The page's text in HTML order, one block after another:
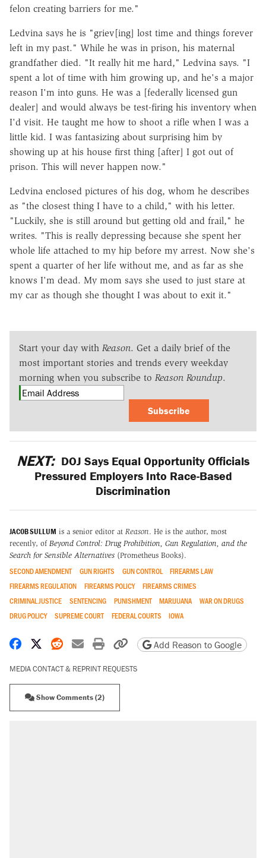
felon creating barriers for me."
Ledvina says he is "griev[ing] lost time and things forever
left in my past." While he was in prison, his maternal
grandfather died. "It really hit me hard," Ledvina says. "I
spent a lot of time with him growing up, and he's a major
reason I'm into guns. He was a [federally licensed gun
dealer] and would always be test-firing his inventory when
I'd visit. He taught me how to shoot a rifle when I was a
little kid. I was fantasizing about surprising him by
showing up at his house first thing [after] I got out of
prison. This will never happen now."
Ledvina enclosed pictures of his dog, whom he describes
as "the closest thing I have to a child," with his letter.
"Luckily, she is still around but getting old and frail," he
writes. "This is really depressing because she spent her
whole life attached to my hip before my arrest. Now she's
spent a quarter of her life without me, and as far as she
knows I'm dead. My mom says she used to just stare at
my car as though she thought I was about to exit it."
Start your day with Reason. Get a daily brief of the
most important stories and trends every weekday
morning when you subscribe to Reason Roundup.
Subscribe
NEXT: DOJ Says Equal Opportunity Officials
Pressured Employers Into Race-Based
Discrimination
JACOB SULLUM is a senior editor at Reason. He is the author, most
recently, of Beyond Control: Drug Prohibition, Gun Regulation, and the
Search for Sensible Alternatives (Prometheus Books).
SECOND AMENDMENT GUN RIGHTS GUN CONTROL
FIREARMS LAW
FIREARMS REGULATION
FIREARMS POLICY
FIREARMS CRIMES
CRIMINAL JUSTICE
SENTENCING PUNISHMENT MARIJUANA
WAR ON DRUGS
DRUG POLICY
SUPREME COURT FEDERAL COURTS IOWA
Share on Facebook
Share on X
Share on Reddit
Share by email
Print friendly version
Copy page URL
Add Reason to Google
MEDIA CONTACT & REPRINT REQUESTS
Show Comments (2)